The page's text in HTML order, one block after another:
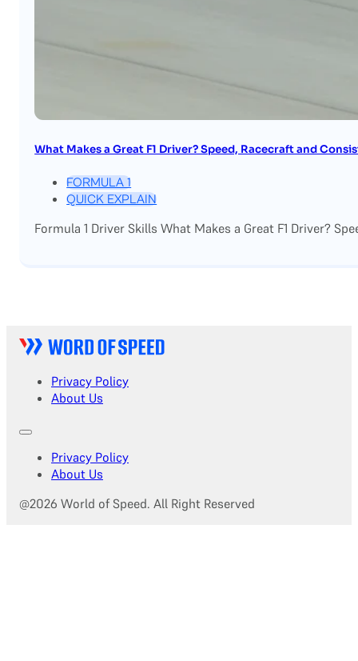
What Makes a Great F1 Driver? Speed, Racecraft and
FORMULA 1
QUICK EXPLAIN
Formula 1 Driver Skills What Makes a Great F1 Driver?
Privacy Policy
About Us
Privacy Policy
About Us
@2026 World of Speed. All Right Reserved